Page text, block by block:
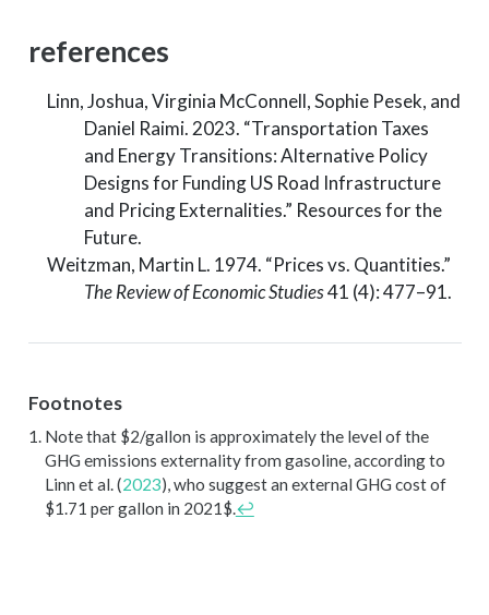
references
Linn, Joshua, Virginia McConnell, Sophie Pesek, and
Daniel Raimi. 2023. “Transportation Taxes
and Energy Transitions: Alternative Policy
Designs for Funding US Road Infrastructure
and Pricing Externalities.” Resources for the
Future.
Weitzman, Martin L. 1974. “Pricesvs. Quantities.”
The Review of Economic Studies41 (4): 477–91.
Footnotes
Note that $2/gallon is approximately the level of the
GHG emissions externality from gasoline, according to
Linn et al. (2023), who suggest an external GHG cost of
$1.71 per gallon in 2021$.↩︎